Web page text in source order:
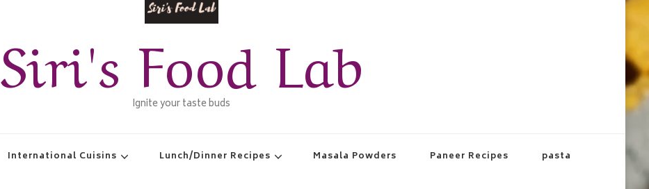
Siri's Food Lab
Ignite your taste buds
International Cuisins Lunch/Dinner Recipes Masala Powders Paneer Recipes pasta